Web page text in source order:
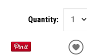
Quantity: